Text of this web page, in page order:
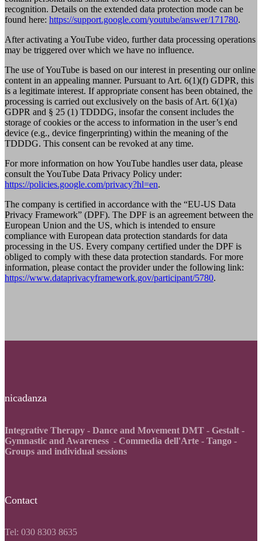
recognition. Details on the extended data protection mode can be
found here: https://support.google.com/youtube/answer/171780.
After activating a YouTube video, further data processing operations
may be triggered over which we have no influence.
The use of YouTube is based on our interest in presenting our online
content in an appealing manner. Pursuant to Art. 6(1)(f) GDPR, this
is a legitimate interest. If appropriate consent has been obtained, the
processing is carried out exclusively on the basis of Art. 6(1)(a)
GDPR and § 25 (1) TDDDG, insofar the consent includes the
storage of cookies or the access to information in the user’s end
device (e.g., device fingerprinting) within the meaning of the
TDDDG. This consent can be revoked at any time.
For more information on how YouTube handles user data, please
consult the YouTube Data Privacy Policy under:
https://policies.google.com/privacy?hl=en.
The company is certified in accordance with the “EU-US Data
Privacy Framework” (DPF). The DPF is an agreement between the
European Union and the US, which is intended to ensure
compliance with European data protection standards for data
processing in the US. Every company certified under the DPF is
obliged to comply with these data protection standards. For more
information, please contact the provider under the following link:
https://www.dataprivacyframework.gov/participant/5780.
nicadanza
Integrative Therapy - Dance and Movement DMT - Gestalt -
Gymnastic and Awareness - Commedia dell'Arte - Tango -
Groups and individual sessions
Contact
Tel: 030 8303 8635